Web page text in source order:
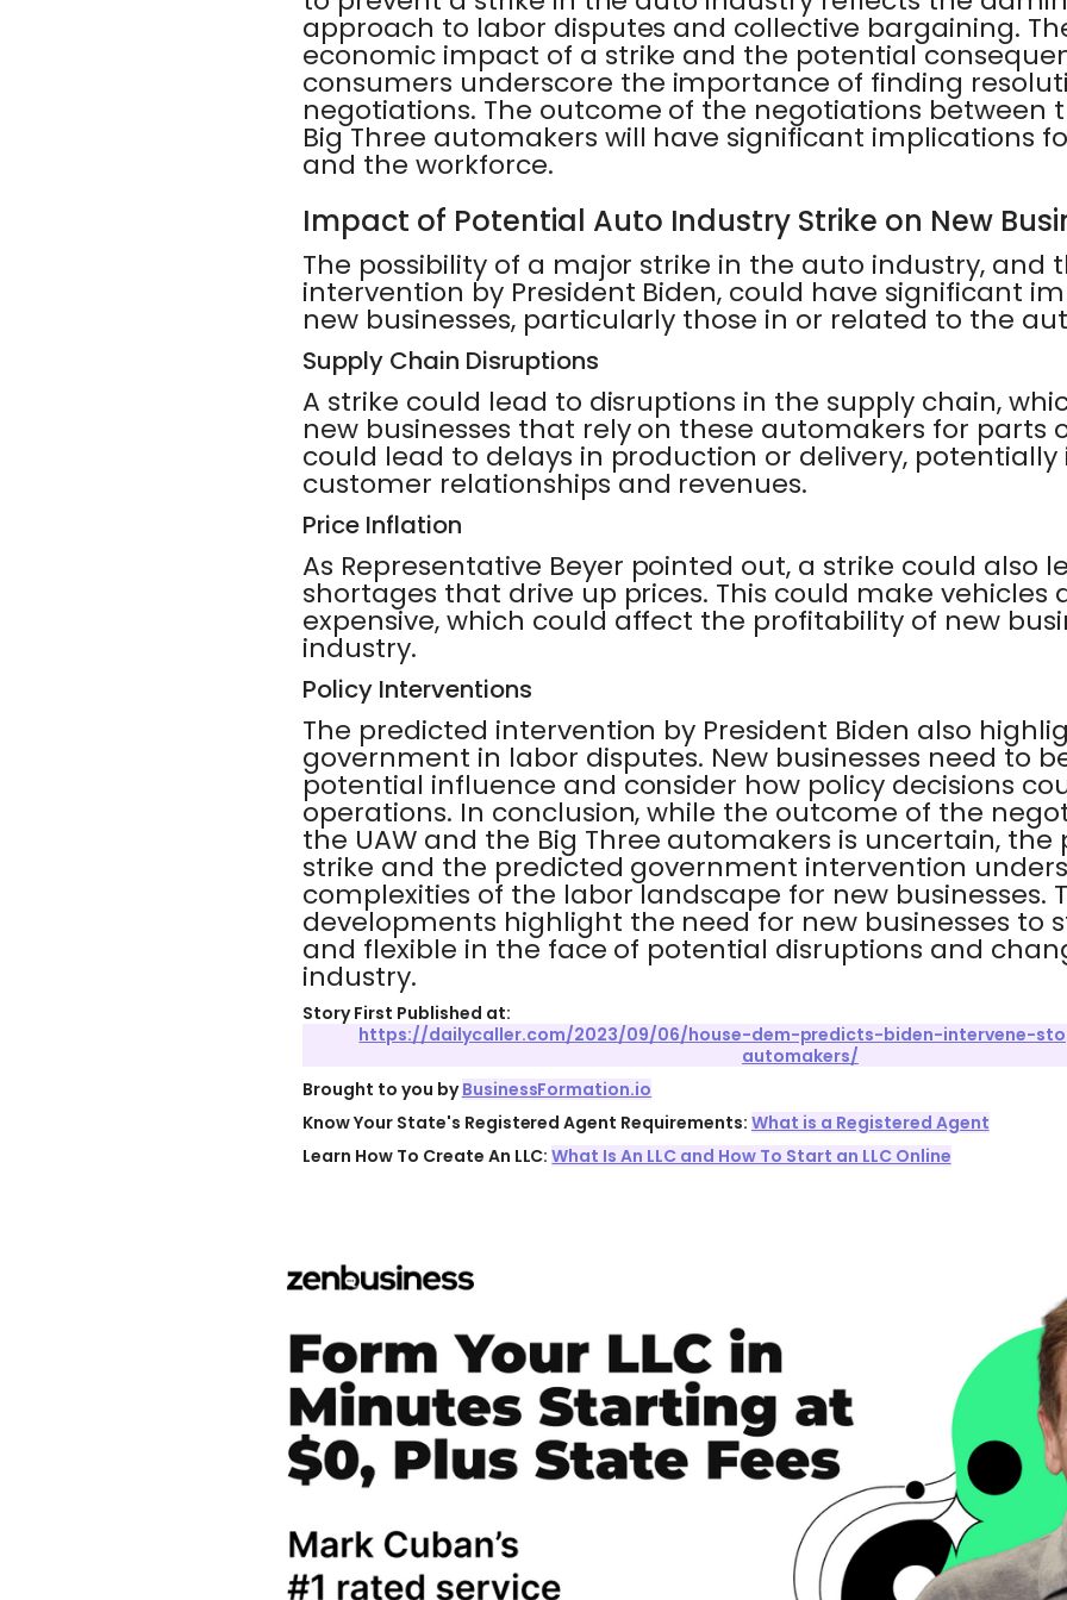
approach to labor disputes and collective bargaining.
economic impact of a strike and the potential
consumers underscore the importance of finding
negotiations. The outcome of the negotiations between
Big Three automakers will have significant implications
and the workforce.
Impact of Potential Auto Industry Strike on New
The possibility of a major strike in the auto industry, and
intervention by President Biden, could have significant
new businesses, particularly those in or related to the
Supply Chain Disruptions
A strike could lead to disruptions in the supply chain,
new businesses that rely on these automakers for parts
could lead to delays in production or delivery,
customer relationships and revenues.
Price Inflation
As Representative Beyer pointed out, a strike could also
shortages that drive up prices. This could make vehicles
expensive, which could affect the profitability of new
industry.
Policy Interventions
The predicted intervention by President Biden also
government in labor disputes. New businesses need to
potential influence and consider how policy decisions
operations. In conclusion, while the outcome of the
the UAW and the Big Three automakers is uncertain,
strike and the predicted government intervention
complexities of the labor landscape for new businesses.
developments highlight the need for new businesses to
and flexible in the face of potential disruptions and
industry.
Story First Published at:
https://dailycaller.com/2023/09/06/house-dem-predicts-biden-intervene-
automakers/
Brought to you byBusinessFormation.io
Know Your State's Registered Agent Requirements:What is a Registered Agent
Learn How To Create An LLC:What Is An LLC and How To Start an LLC Online